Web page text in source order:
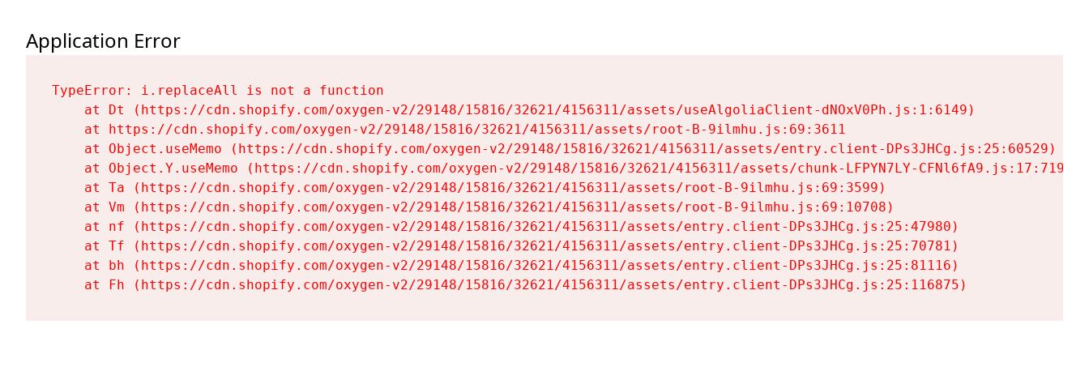
Application Error
TypeError: i.replaceAll is not a function
    at Dt (https://cdn.shopify.com/oxygen-v2/29148/15816/32621/4156311/assets/useAlgoliaClient-dNOxV0Ph.js:1:6149)
    at https://cdn.shopify.com/oxygen-v2/29148/15816/32621/4156311/assets/root-B-9ilmhu.js:69:3611
    at Object.useMemo (https://cdn.shopify.com/oxygen-v2/29148/15816/32621/4156311/assets/entry.client-DPs3JHCg.js:25:60529)
    at Object.Y.useMemo (https://cdn.shopify.com/oxygen-v2/29148/15816/32621/4156311/assets/chunk-LFPYN7LY-CFNl6fA9.js:17:7197)
    at Ta (https://cdn.shopify.com/oxygen-v2/29148/15816/32621/4156311/assets/root-B-9ilmhu.js:69:3599)
    at Vm (https://cdn.shopify.com/oxygen-v2/29148/15816/32621/4156311/assets/root-B-9ilmhu.js:69:10708)
    at nf (https://cdn.shopify.com/oxygen-v2/29148/15816/32621/4156311/assets/entry.client-DPs3JHCg.js:25:47980)
    at Tf (https://cdn.shopify.com/oxygen-v2/29148/15816/32621/4156311/assets/entry.client-DPs3JHCg.js:25:70781)
    at bh (https://cdn.shopify.com/oxygen-v2/29148/15816/32621/4156311/assets/entry.client-DPs3JHCg.js:25:81116)
    at Fh (https://cdn.shopify.com/oxygen-v2/29148/15816/32621/4156311/assets/entry.client-DPs3JHCg.js:25:116875)